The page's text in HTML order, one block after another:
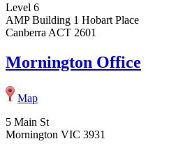
Level 6
AMP Building 1 Hobart Place
Canberra ACT 2601
Mornington Office
Map
5 Main St
Mornington VIC 3931